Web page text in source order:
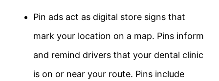
Pin ads act as digital store signs that
mark your location on a map. Pins inform
and remind drivers that your dental clinic
is on or near your route. Pins include